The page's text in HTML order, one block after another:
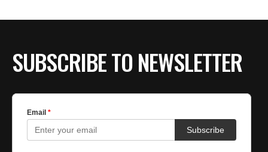
SUBSCRIBE TO NEWSLETTER